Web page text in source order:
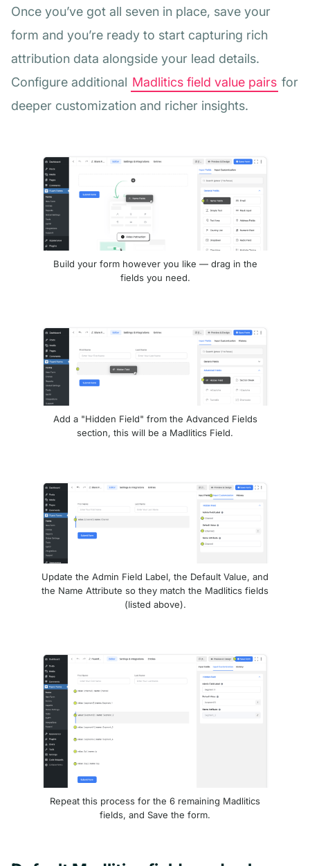
Once you’ve got all seven in place, save your
form and you’re ready to start capturing rich
attribution data alongside your lead details.
Configure additional Madlitics field value pairs for
deeper customization and richer insights.
Build your form however you like — drag in the
fields you need.
Add a "Hidden Field" from the Advanced Fields
section, this will be a Madlitics Field.
Update the Admin Field Label, the Default Value, and
the Name Attribute so they match the Madlitics fields
(listed above).
Repeat this process for the 6 remaining Madlitics
fields, and Save the form.